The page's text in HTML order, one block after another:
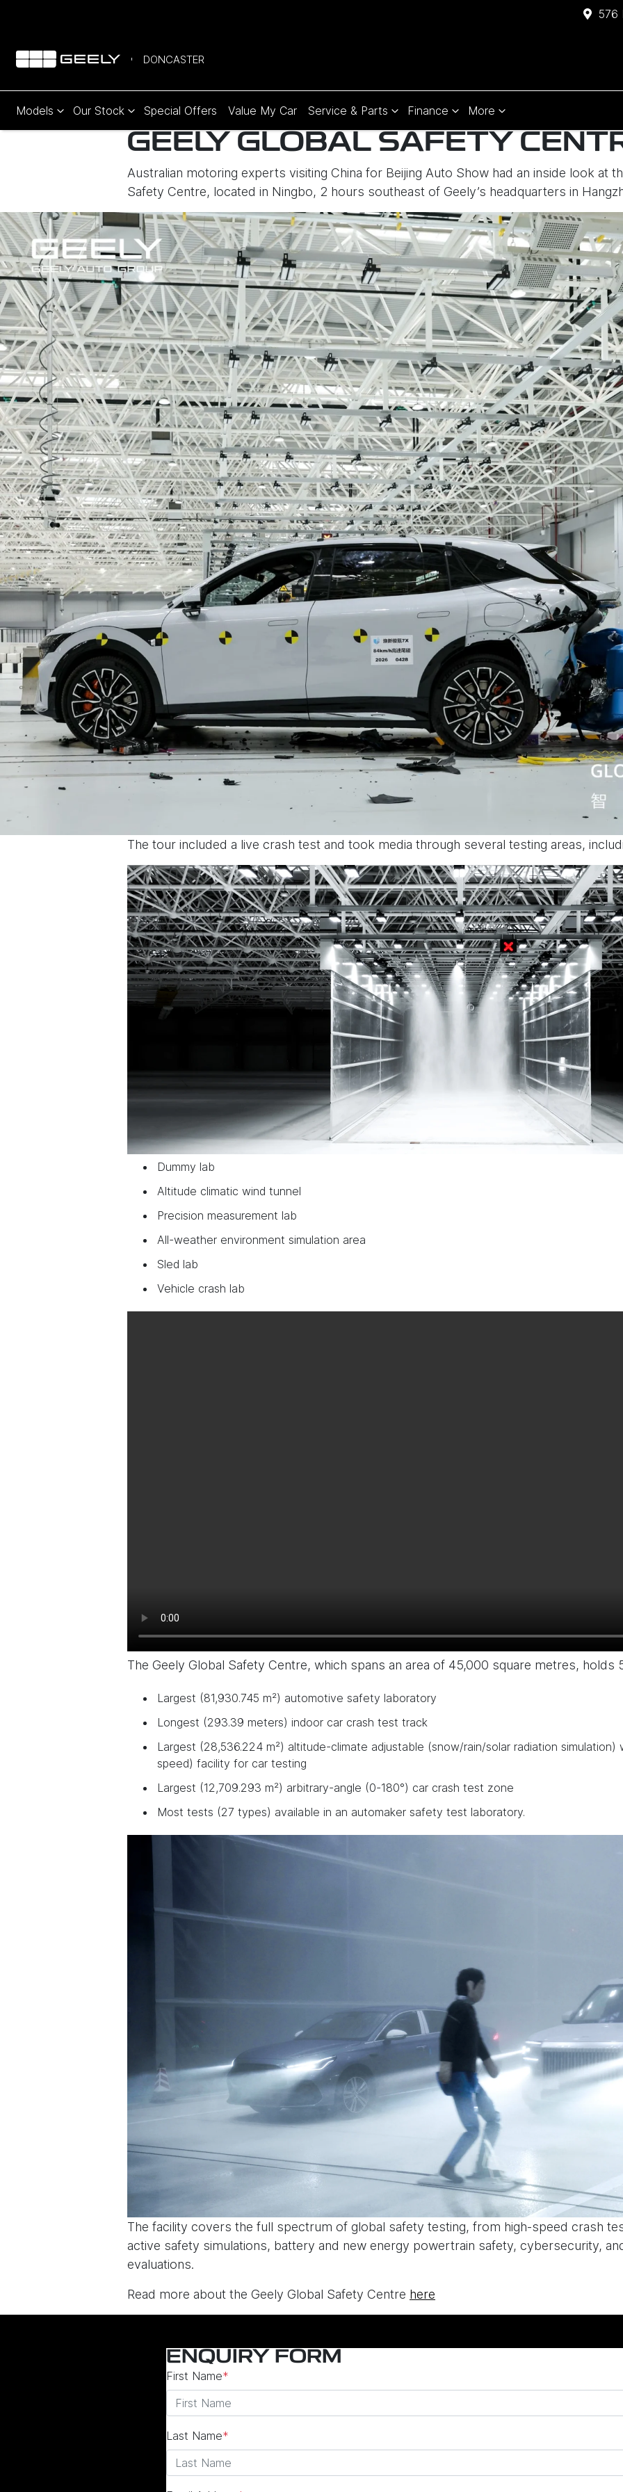
576
DONCASTER
Models Our Stock Special Offers Value My Car Service & Parts Finance More
GEELY GLOBAL SAFETY
Australian motoring experts visiting China for Beijing Auto Show had an inside look at
Safety Centre, located in Ningbo, 2 hours southeast of Geely’s headquarters in
The tour included a live crash test and took media through several testing areas,
Dummy lab
Altitude climatic wind tunnel
Precision measurement lab
All-weather environment simulation area
Sled lab
Vehicle crash lab
The Geely Global Safety Centre, which spans an area of 45,000 square metres,
Largest (81,930.745 m²) automotive safety laboratory
Longest (293.39 meters) indoor car crash test track
Largest (28,536.224 m²) altitude-climate adjustable (snow/rain/solar radiation simulation)
speed) facility for car testing
Largest (12,709.293 m²) arbitrary-angle (0-180°) car crash test zone
Most tests (27 types) available in an automaker safety test laboratory.
The facility covers the full spectrum of global safety testing, from high-speed crash
active safety simulations, battery and new energy powertrain safety, cybersecurity,
evaluations.
Read more about the Geely Global Safety Centre here
ENQUIRY FORM
First Name*
Last Name*